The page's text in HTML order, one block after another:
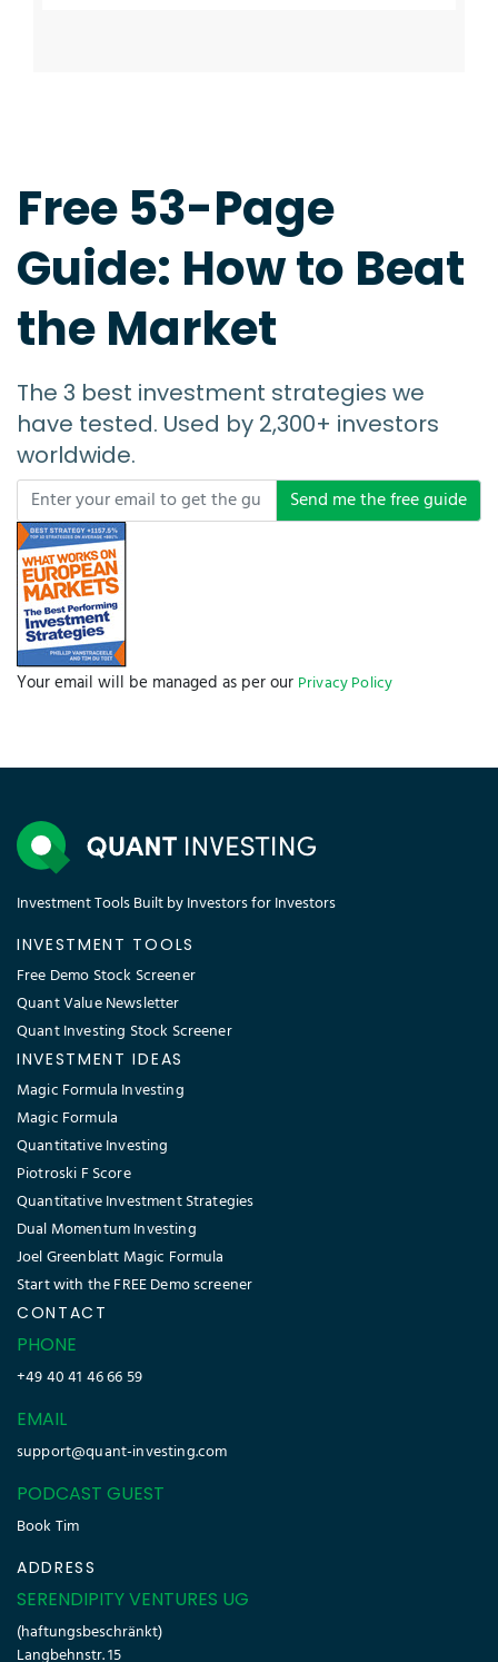
Free 53-Page
Guide: How to Beat
the Market
The 3 best investment strategies we
have tested. Used by 2,300+ investors
worldwide.
Send me the free guide
Your email will be managed as per our Privacy Policy
Investment Tools Built by Investors for Investors
INVESTMENT TOOLS
Free Demo Stock Screener
Quant Value Newsletter
Quant Investing Stock Screener
INVESTMENT IDEAS
Magic Formula Investing
Magic Formula
Quantitative Investing
Piotroski F Score
Quantitative Investment Strategies
Dual Momentum Investing
Joel Greenblatt Magic Formula
Start with the FREE Demo screener
CONTACT
PHONE
+49 40 41 46 66 59
EMAIL
support@quant-investing.com
PODCAST GUEST
Book Tim
ADDRESS
SERENDIPITY VENTURES UG
(haftungsbeschränkt)
Langbehnstr. 15